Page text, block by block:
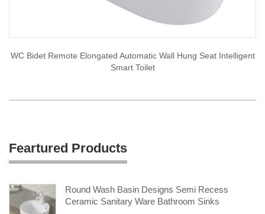
WC Bidet Remote Elongated Automatic Wall Hung Seat Intelligent
Smart Toilet
Feartured Products
Round Wash Basin Designs Semi Recess
Ceramic Sanitary Ware Bathroom Sinks